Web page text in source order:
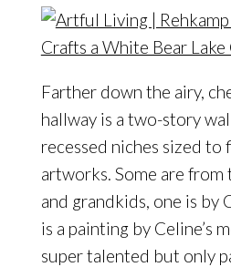
Farther down the airy,
hallway is a two-story
recessed niches sized to
artworks. Some are from
and grandkids, one is by
is a painting by Celine’s
super talented but only